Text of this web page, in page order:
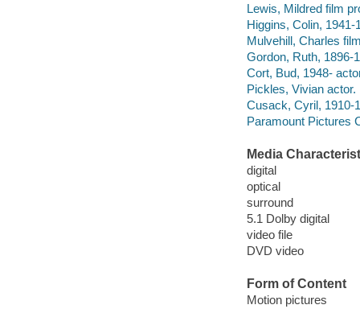
Lewis, Mildred film
Higgins, Colin,
Mulvehill, Charles
Gordon, Ruth, 1896-
Cort, Bud, 1948-
Pickles, Vivian actor.
Cusack, Cyril, 1910-
Paramount Pictures
Media
digital
optical
surround
5.1 Dolby digital
video file
DVD video
Form of Content
Motion pictures